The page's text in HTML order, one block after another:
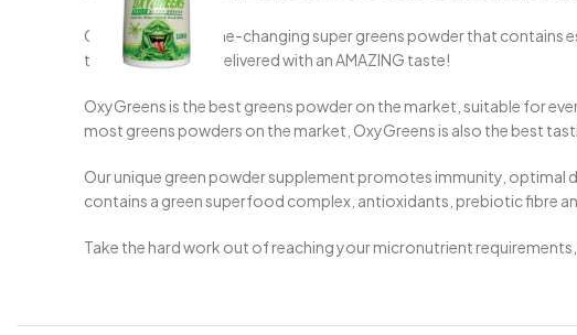
OxyGreens is a game-changing super greens powder that contains
these benefits are delivered with an AMAZING taste!
OxyGreens is the best greens powder on the market, suitable for
most greens powders on the market, OxyGreens is also the best
Our unique green powder supplement promotes immunity,
contains a green superfood complex, antioxidants, prebiotic fibre
Take the hard work out of reaching your micronutrient